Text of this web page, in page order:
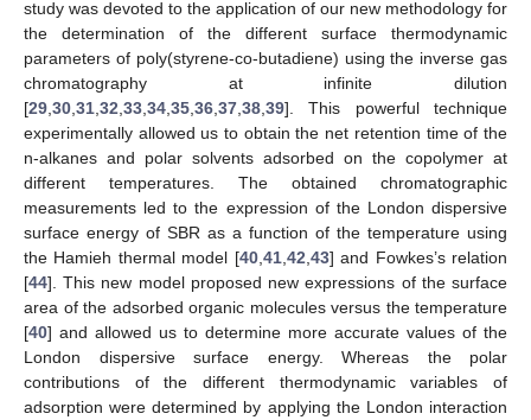
study was devoted to the application of our new methodology for
the determination of the different surface thermodynamic
parameters of poly(styrene-co-butadiene) using the inverse gas
chromatography at infinite dilution
[29 30 31 32 33 34 35 36 37 38 39]. This powerful technique
experimentally allowed us to obtain the net retention time of the
n-alkanes and polar solvents adsorbed on the copolymer at
different temperatures. The obtained chromatographic
measurements led to the expression of the London dispersive
surface energy of SBR as a function of the temperature using
the Hamieh thermal model [40, 41, 42 43] and Fowkes’s relation
[44]. This new model proposed new expressions of the surface
area of the adsorbed organic molecules versus the temperature
[40] and allowed us to determine more accurate values of the
London dispersive surface energy. Whereas the polar
contributions of the different thermodynamic variables of
adsorption were determined by applying the London interaction